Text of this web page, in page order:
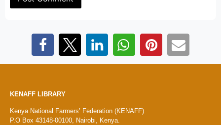
KENAFF LIBRARY
Kenya National Farmers’ Federation (KENAFF)
P.O Box 43148-00100, Nairobi, Kenya.